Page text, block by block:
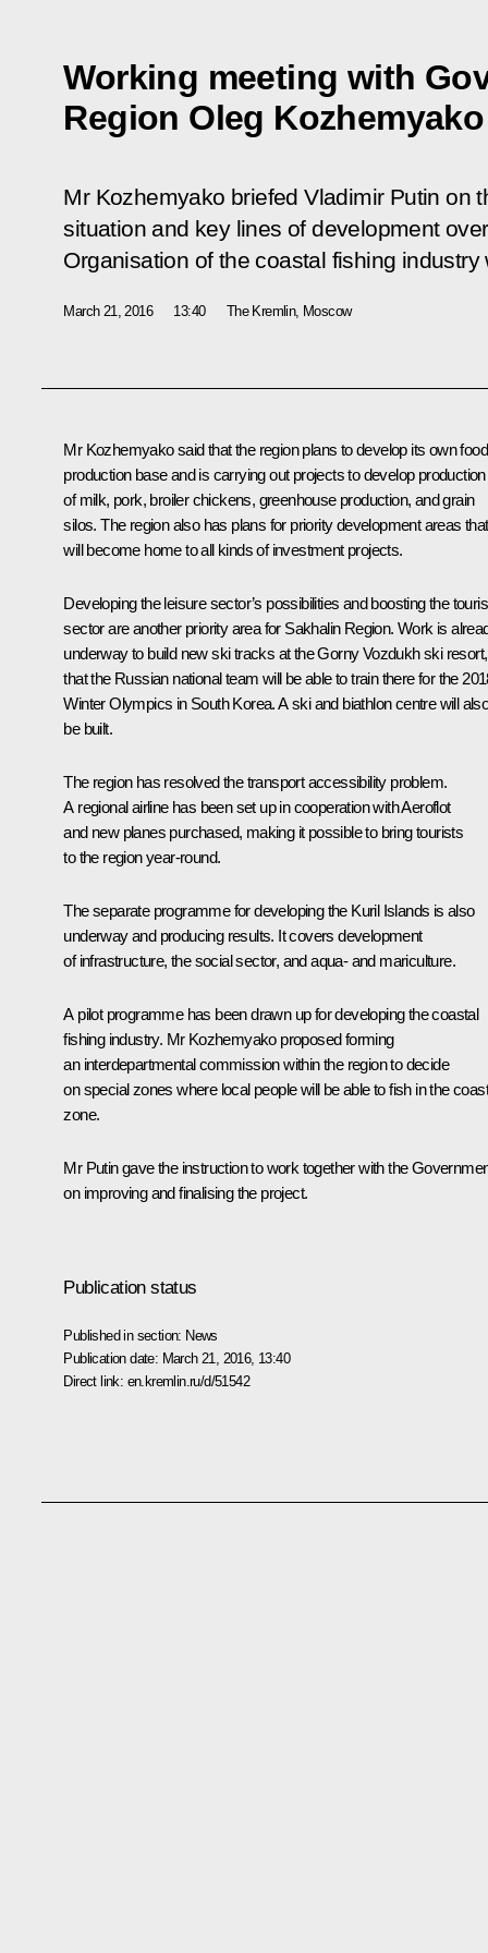
Working meeting with
Region Oleg Kozhemyako
Mr Kozhemyako briefed Vladimir Putin on
situation and key lines of development
Organisation of the coastal fishing
March 21, 2016 13:40 The Kremlin, Moscow
Mr Kozhemyakosaid that the region plans to develop its own food
production base and is carrying out projects to develop production
of milk, pork, broiler chickens, greenhouse production, and grain
silos. The region also has plans for priority development areas that
will become home to all kinds of investment projects.
Developing the leisure sector’s possibilities and boosting the
sector are another priority area for Sakhalin Region. Work is
underway to build new ski tracks at the Gorny Vozdukh ski
that the Russian national team will be able to train there for the
Winter Olympics in South Korea. A ski and biathlon centre will
be built.
The region has resolved the transport accessibility problem.
A regional airline has been set up in cooperation with Aeroflot
and new planes purchased, making it possible to bring tourists
to the region year-round.
The separate programme for developing the Kuril Islands is also
underway and producing results. It covers development
of infrastructure, the social sector, and aqua- and mariculture.
A pilot programme has been drawn up for developing the coastal
fishing industry. Mr Kozhemyako proposed forming
an interdepartmental commission within the region to decide
on special zones where local people will be able to fish in the
zone.
Mr Putin gave the instruction to work together with the
on improving and finalising the project.
Publication status
Published in section: News
Publication date: March 21, 2016, 13:40
Direct link: en.kremlin.ru/d/51542